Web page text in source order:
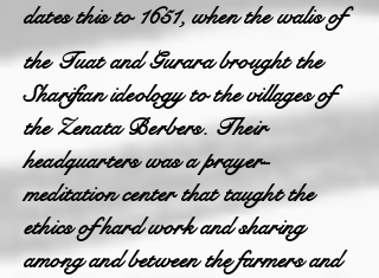
dates this to 1651, when the walis of
the Tuat and Gurara brought the
Sharifian ideology to the villages of
the Zenata Berbers. Their
headquarters was a prayer-
meditation center that taught the
ethics of hard work and sharing
among and between the farmers and